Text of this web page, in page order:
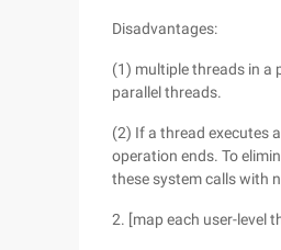
Disadvantages:
(1) multiple threads in a
parallel threads.
(2) If a thread executes
operation ends. To
these system calls with
2. [map each user-level